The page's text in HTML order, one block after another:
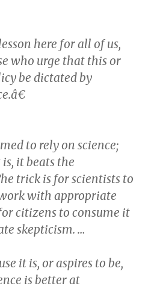
here for all of us,
who urge that this or
be dictated by
to rely on science;
it beats the
trick is for scientists to
with appropriate
citizens to consume it
skepticism. …
it is, or aspires to be,
is better at